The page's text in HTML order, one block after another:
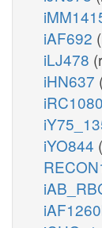
iAF692
iLJ478
iHN637
iRC1080
iYO844